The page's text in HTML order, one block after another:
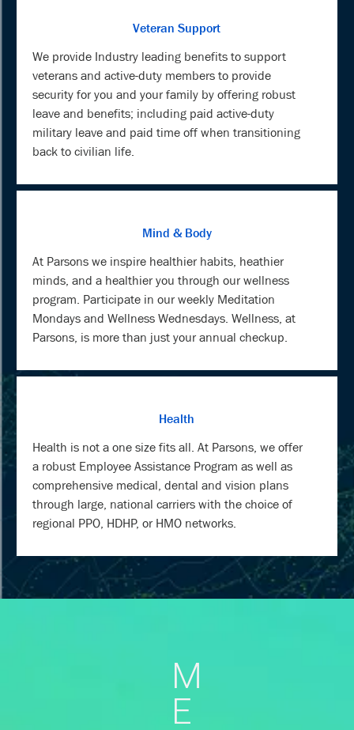
Veteran Support
We provide Industry leading benefits to support
veterans and active-duty members to provide
security for you and your family by offering robust
leave and benefits; including paid active-duty
military leave and paid time off when transitioning
back to civilian life.
Mind & Body
At Parsons we inspire healthier habits, heathier
minds, and a healthier you through our wellness
program. Participate in our weekly Meditation
Mondays and Wellness Wednesdays. Wellness, at
Parsons, is more than just your annual checkup.
Health
Health is not a one size fits all. At Parsons, we offer
a robust Employee Assistance Program as well as
comprehensive medical, dental and vision plans
through large, national carriers with the choice of
regional PPO, HDHP, or HMO networks.
M
E